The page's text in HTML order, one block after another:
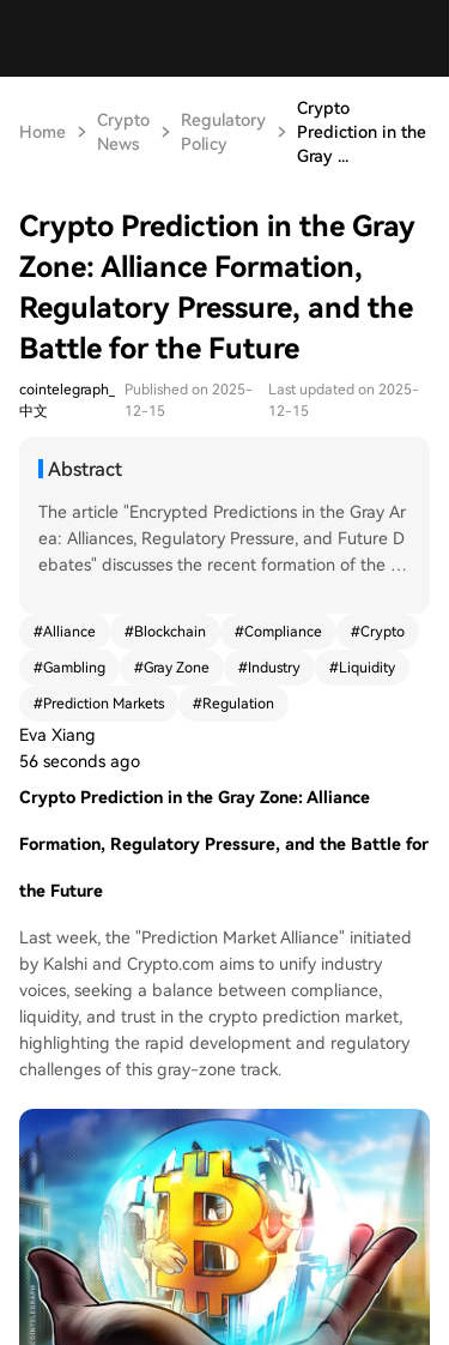
Home
Crypto
News
Regulatory
Policy
Crypto
Prediction in the
Gray ...
Crypto Prediction in the Gray
Zone: Alliance Formation,
Regulatory Pressure, and the
Battle for the Future
cointelegraph_
中文
Published on 2025-
12-15
Last updated on 2025-
12-15
Abstract
The article "Encrypted Predictions in the Gray Ar
ea: Alliances, Regulatory Pressure, and Future D
ebates" discusses the recent formation of the "P
og. This alliance aims to unify the industry's voic
e and promote a balance between regulation, li
quidity, and trust in the rapidly growing but lega
tion markets operate on blockchain or crypto-ba
sed event-trading mechanisms. Users trade cont
rts events, with prices reflecting collective marke
t probability assessments. Key differences from t
(rather than house-set odds), continuous trading
opportunities, and a focus on information discov
ery rather than entertainment. The market is bif
urcated into crypto-native platforms like Polyma
rket (global, blockchain-based) and regulated e
ntities like Kalshi (U.S.-approved). While these m
ging trading volumes around events like U.S. ele
ctions—they face significant challenges: regulat
ory uncertainty, liquidity instability (high activity
around events but drops afterward), and disput
es over outcome resolution standards. The allian
ce seeks to advocate for responsible and transp
arent development amid growing consumer inte
rest and evolving regulations. However, major pl
ayers l...
#Alliance #Blockchain #Compliance #Crypto
#Gambling #Gray Zone #Industry #Liquidity
#Prediction Markets #Regulation
Eva Xiang
56 seconds ago
Crypto Prediction in the Gray Zone: Alliance
Formation, Regulatory Pressure, and the Battle for
the Future
Last week, the "Prediction Market Alliance" initiated
by Kalshi and Crypto.com aims to unify industry
voices, seeking a balance between compliance,
liquidity, and trust in the crypto prediction market,
highlighting the rapid development and regulatory
challenges of this gray-zone track.